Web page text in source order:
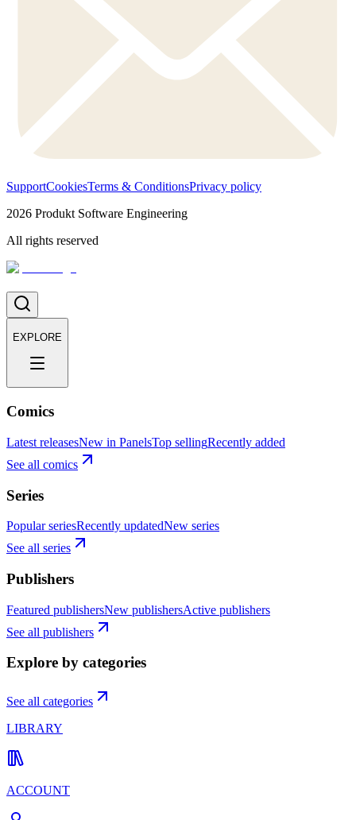
SupportCookiesTerms & ConditionsPrivacy policy
2026 Produkt Software Engineering
All rights reserved
EXPLORE
Comics
Latest releasesNew in PanelsTop sellingRecently added
See all comics
Series
Popular seriesRecently updatedNew series
See all series
Publishers
Featured publishersNew publishersActive publishers
See all publishers
Explore by categories
See all categories
LIBRARY
ACCOUNT